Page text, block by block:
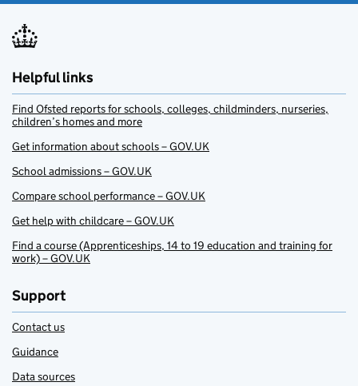
Helpful links
Find Ofsted reports for schools, colleges, childminders, nurseries,
children’s homes and more
Get information about schools – GOV.UK
School admissions – GOV.UK
Compare school performance – GOV.UK
Get help with childcare – GOV.UK
Find a course (Apprenticeships, 14 to 19 education and training for
work) – GOV.UK
Support
Contact us
Guidance
Data sources